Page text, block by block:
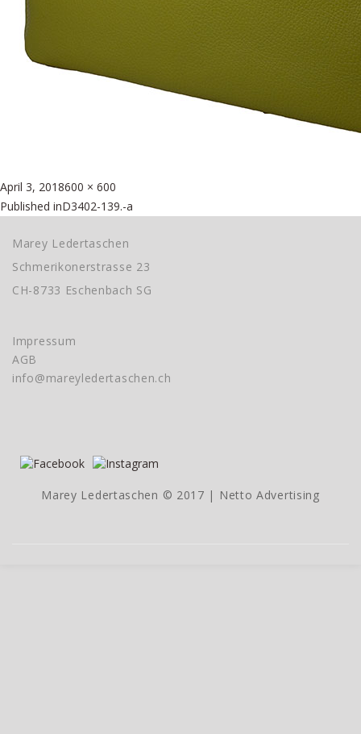
Posted
on
April 3, 2018Full
size
600 × 600
Beitragsnavigation
Published inD3402-139.-a
Marey Ledertaschen
Schmerikonerstrasse 23
CH-8733 Eschenbach SG
Impressum
AGB
info@mareyledertaschen.ch
Marey Ledertaschen © 2017 | Netto Advertising